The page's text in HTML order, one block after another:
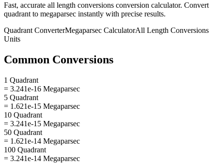
Fast, accurate all length conversions conversion calculator. Convert
quadrant to megaparsec instantly with precise results.
Quadrant ConverterMegaparsec CalculatorAll Length Conversions
Units
Common Conversions
1 Quadrant
= 3.241e-16 Megaparsec
5 Quadrant
= 1.621e-15 Megaparsec
10 Quadrant
= 3.241e-15 Megaparsec
50 Quadrant
= 1.621e-14 Megaparsec
100 Quadrant
= 3.241e-14 Megaparsec